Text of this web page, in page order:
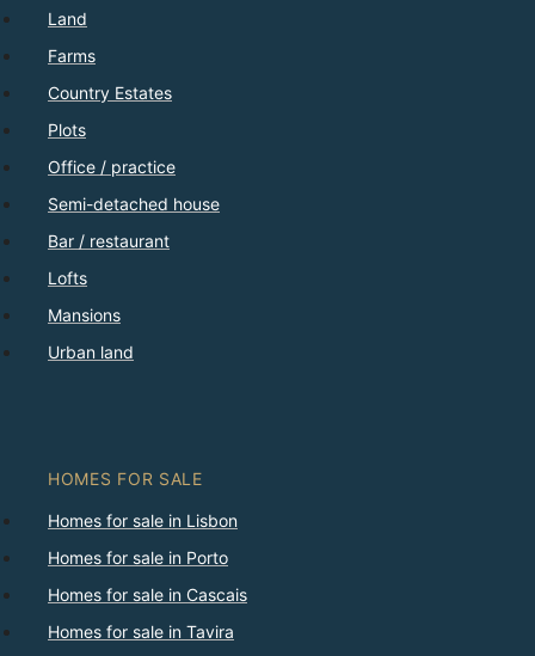
Land
Farms
Country Estates
Plots
Office / practice
Semi-detached house
Bar / restaurant
Lofts
Mansions
Urban land
HOMES FOR SALE
Homes for sale in Lisbon
Homes for sale in Porto
Homes for sale in Cascais
Homes for sale in Tavira